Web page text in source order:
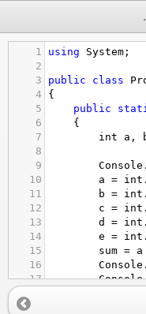
1 using System ;
2
3
public class
4
{
5
public
6
{
7
int a ,
8
9
Console .
10
a = int .
11
b = int .
12
c = int .
13
d = int .
14
e = int .
15
sum = a
16
Console .
17
Console
19